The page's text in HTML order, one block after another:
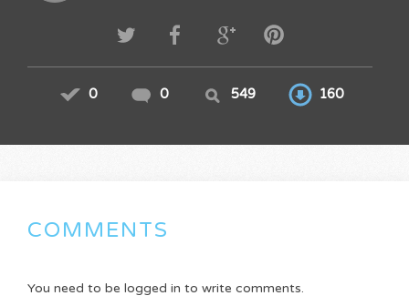
0 0 549 160
COMMENTS
You need to be logged in to write comments.